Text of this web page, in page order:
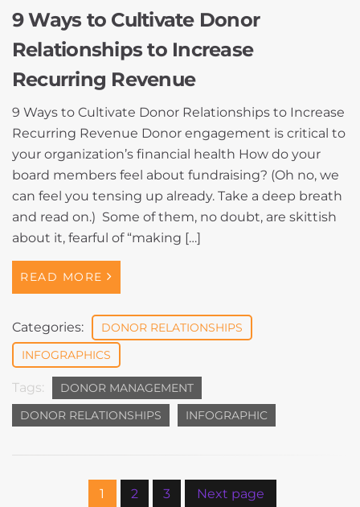
9 Ways to Cultivate Donor
Relationships to Increase
Recurring Revenue
9 Ways to Cultivate Donor Relationships to Increase
Recurring Revenue Donor engagement is critical to
your organization’s financial health How do your
board members feel about fundraising? (Oh no, we
can feel you tensing up already. Take a deep breath
and read on.) Some of them, no doubt, are skittish
about it, fearful of “making […]
READ MORE
Categories:
DONOR RELATIONSHIPS
INFOGRAPHICS
Tags:
DONOR MANAGEMENT
DONOR RELATIONSHIPS
INFOGRAPHIC
1 2 3 Next page